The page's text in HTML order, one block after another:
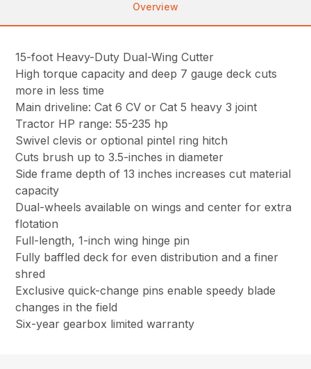
Overview
15-foot Heavy-Duty Dual-Wing Cutter
High torque capacity and deep 7 gauge deck cuts
more in less time
Main driveline: Cat 6 CV or Cat 5 heavy 3 joint
Tractor HP range: 55-235 hp
Swivel clevis or optional pintel ring hitch
Cuts brush up to 3.5-inches in diameter
Side frame depth of 13 inches increases cut material
capacity
Dual-wheels available on wings and center for extra
flotation
Full-length, 1-inch wing hinge pin
Fully baffled deck for even distribution and a finer
shred
Exclusive quick-change pins enable speedy blade
changes in the field
Six-year gearbox limited warranty